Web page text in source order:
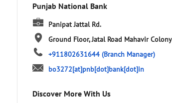
Punjab National Bank
Panipat Jattal Rd.
Ground Floor, Jatal Road Mahavir Colony
+911802631644 (Branch Manager)
bo3272[at]pnb[dot]bank[dot]in
Discover More With Us